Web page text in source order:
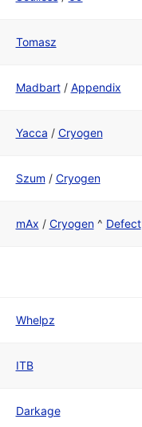
Tomasz
Madbart/ Appendix
Yacca / Cryogen
Szum / Cryogen
mAx / Cryogen^ Defect
Whelpz
ITB
Darkage